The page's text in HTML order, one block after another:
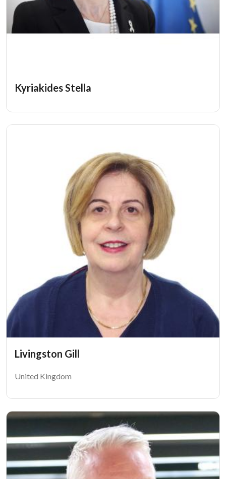
Kyriakides Stella
Livingston Gill
United Kingdom